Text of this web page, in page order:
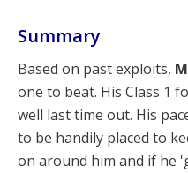
Summary
Based on past exploits,
one to beat. His Class 1
well last time out. His
to be handily placed to
on around him and if he